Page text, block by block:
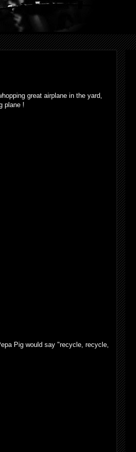
great airplane in the yard,
plane !
Pig would say "recycle, recycle,